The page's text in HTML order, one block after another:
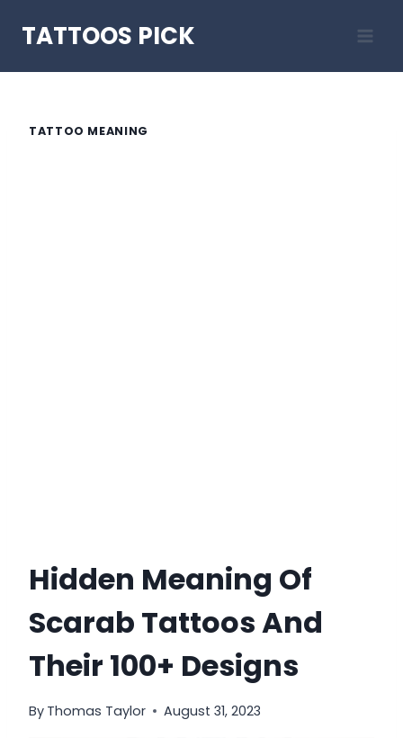
TATTOOS PICK
TATTOO MEANING
Hidden Meaning Of
Scarab Tattoos And
Their 100+ Designs
By Thomas Taylor August 31, 2023